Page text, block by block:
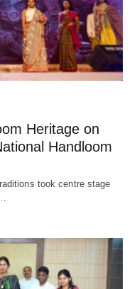
Heritage on
Handloom
took centre stage